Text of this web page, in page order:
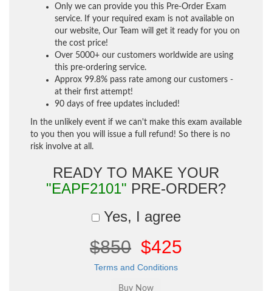
Only we can provide you this Pre-Order Exam
service. If your required exam is not available on
our website, Our Team will get it ready for you on
the cost price!
Over 5000+ our customers worldwide are using
this pre-ordering service.
Approx 99.8% pass rate among our customers -
at their first attempt!
90 days of free updates included!
In the unlikely event if we can't make this exam available
to you then you will issue a full refund! So there is no
risk involve at all.
READY TO MAKE YOUR
"EAPF2101" PRE-ORDER?
Yes, I agree
$850 $425
Terms and Conditions